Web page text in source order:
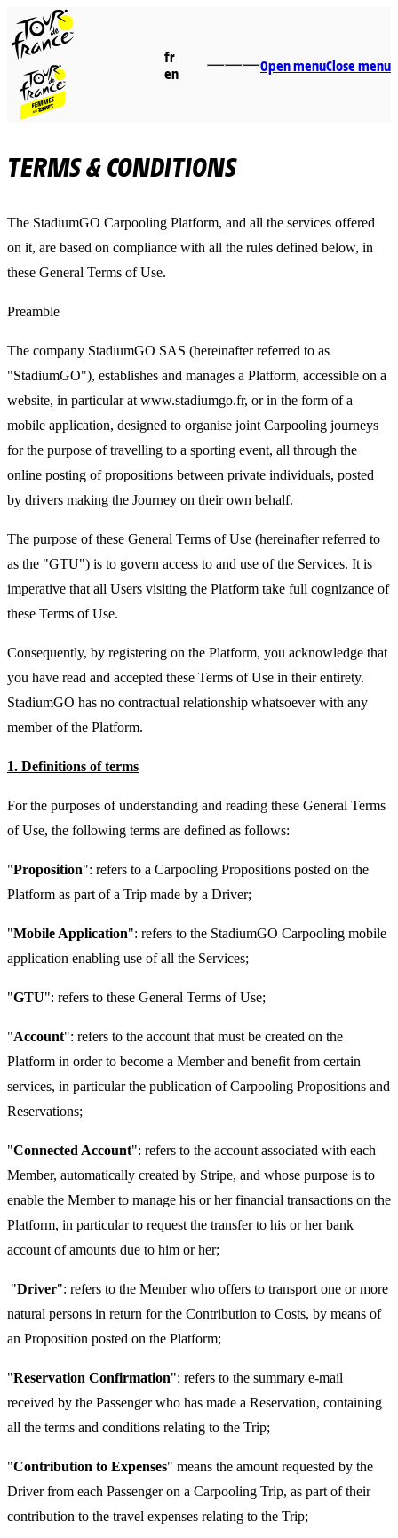
Open menuClose menu
fr
en
TERMS & CONDITIONS
The StadiumGO Carpooling Platform, and all the services offered
on it, are based on compliance with all the rules defined below, in
these General Terms of Use.
Preamble
The company StadiumGO SAS (hereinafter referred to as
"StadiumGO"), establishes and manages a Platform, accessible on a
website, in particular at www.stadiumgo.fr, or in the form of a
mobile application, designed to organise joint Carpooling journeys
for the purpose of travelling to a sporting event, all through the
online posting of propositions between private individuals, posted
by drivers making the Journey on their own behalf.
The purpose of these General Terms of Use (hereinafter referred to
as the "GTU") is to govern access to and use of the Services. It is
imperative that all Users visiting the Platform take full cognizance of
these Terms of Use.
Consequently, by registering on the Platform, you acknowledge that
you have read and accepted these Terms of Use in their entirety.
StadiumGO has no contractual relationship whatsoever with any
member of the Platform.
1. Definitions of terms
For the purposes of understanding and reading these General Terms
of Use, the following terms are defined as follows:
"Proposition": refers to a Carpooling Propositions posted on the
Platform as part of a Trip made by a Driver;
"Mobile Application": refers to the StadiumGO Carpooling mobile
application enabling use of all the Services;
"GTU": refers to these General Terms of Use;
"Account": refers to the account that must be created on the
Platform in order to become a Member and benefit from certain
services, in particular the publication of Carpooling Propositions and
Reservations;
"Connected Account": refers to the account associated with each
Member, automatically created by Stripe, and whose purpose is to
enable the Member to manage his or her financial transactions on the
Platform, in particular to request the transfer to his or her bank
account of amounts due to him or her;
"Driver": refers to the Member who offers to transport one or more
natural persons in return for the Contribution to Costs, by means of
an Proposition posted on the Platform;
"Reservation Confirmation": refers to the summary e-mail
received by the Passenger who has made a Reservation, containing
all the terms and conditions relating to the Trip;
"Contribution to Expenses" means the amount requested by the
Driver from each Passenger on a Carpooling Trip, as part of their
contribution to the travel expenses relating to the Trip;